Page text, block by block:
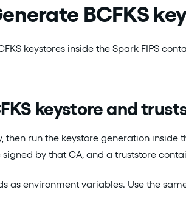
BCFKS
keystores inside the Spark FIPS
keystore and
then run the keystore generation
signed by that CA, and a truststore
as environment variables. Use the